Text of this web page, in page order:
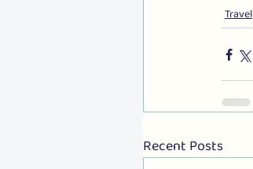
Travel
Recent Posts